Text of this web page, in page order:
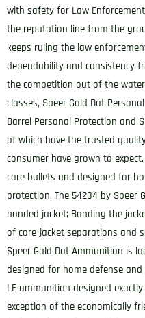
with safety for Law
the reputation line from the
keeps ruling the law
dependability and consistency
the competition out of the
classes, Speer Gold Dot
Barrel Personal Protection and
of which have the trusted
consumer have grown to
core bullets and designed for
protection. The 54234 by Speer
bonded jacket; Bonding the
of core-jacket separations and
Speer Gold Dot Ammunition is
designed for home defense
LE ammunition designed
exception of the economically